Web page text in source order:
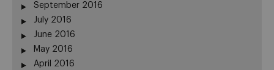
September 2016
July 2016
June 2016
May 2016
April 2016